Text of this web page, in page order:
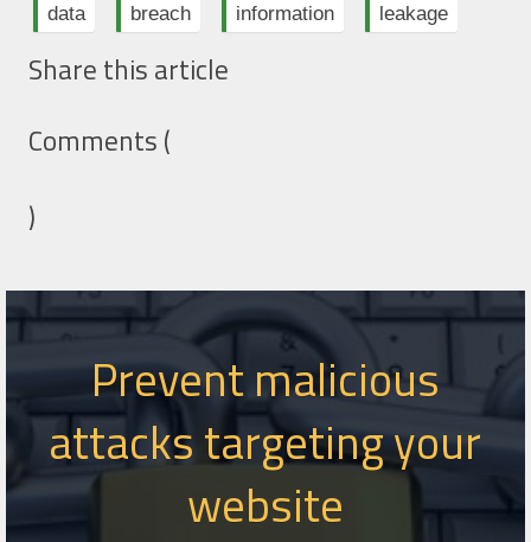
data breach information leakage
Share this article
Comments (
)
Prevent malicious
attacks targeting your
website